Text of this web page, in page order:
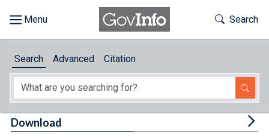
About
Toggle
Search
Search Advanced Citation
Download